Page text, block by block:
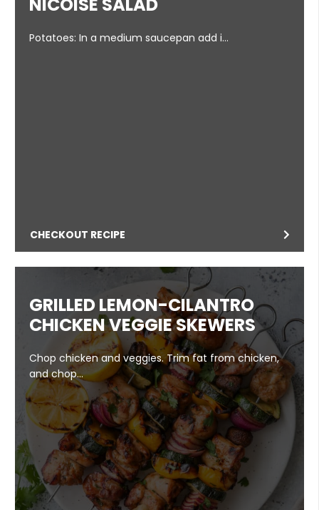
NICOISE SALAD
Potatoes: In a medium saucepan add i…
CHECKOUT RECIPE
GRILLED LEMON-CILANTRO
CHICKEN VEGGIE SKEWERS
Chop chicken and veggies. Trim fat from chicken,
and chop…